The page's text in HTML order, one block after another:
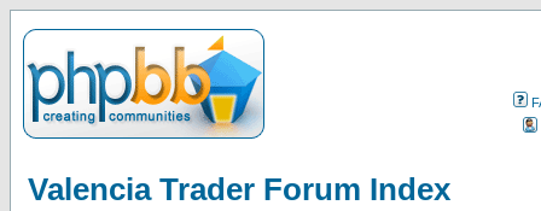
Valencia Trader Forum Index